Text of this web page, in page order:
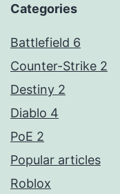
Categories
Battlefield 6
Counter-Strike 2
Destiny 2
Diablo 4
PoE 2
Popular articles
Roblox